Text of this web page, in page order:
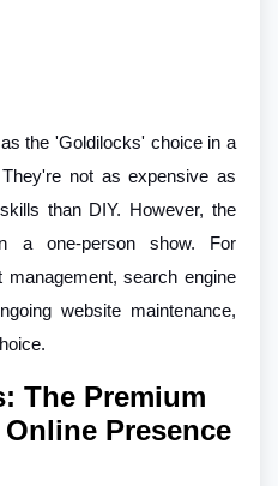
the 'Goldilocks' choice in a
not as expensive as
than DIY. However, the
a one-person show. For
search engine
website maintenance,
The Premium
Presence